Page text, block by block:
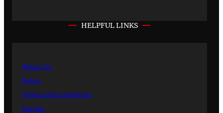
HELPFUL LINKS
About Us
Policy
Terms and Conditions
Career